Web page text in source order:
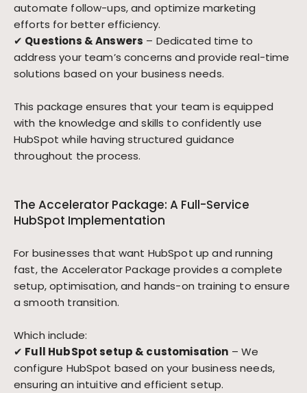
automate follow-ups, and optimize marketing
efforts for better efficiency.
✔ Questions & Answers – Dedicated time to
address your team’s concerns and provide real-time
solutions based on your business needs.
This package ensures that your team is equipped
with the knowledge and skills to confidently use
HubSpot while having structured guidance
throughout the process.
The Accelerator Package: A Full-Service
HubSpot Implementation
For businesses that want HubSpot up and running
fast, the Accelerator Package provides a complete
setup, optimisation, and hands-on training to ensure
a smooth transition.
Which include:
✔ Full HubSpot setup & customisation – We
configure HubSpot based on your business needs,
ensuring an intuitive and efficient setup.